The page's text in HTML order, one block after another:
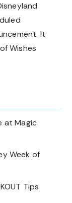
It
Wishes
at Magic
Week of
Tips